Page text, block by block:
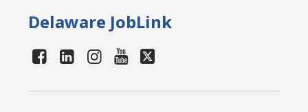
Delaware JobLink